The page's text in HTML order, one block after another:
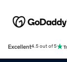
Excellent4.5 out of 5